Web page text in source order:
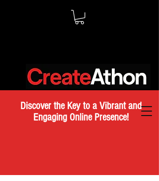
Discover the Key to a Vibrant and
Engaging Online Presence!